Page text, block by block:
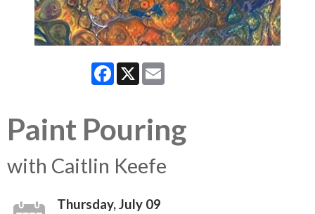
Facebook
X
Paint Pouring
with Caitlin Keefe
Thursday, July 09